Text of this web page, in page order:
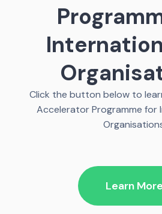
Click the button below to
Accelerator Programme for
Learn More